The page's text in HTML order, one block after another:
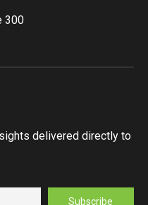
300
delivered directly to